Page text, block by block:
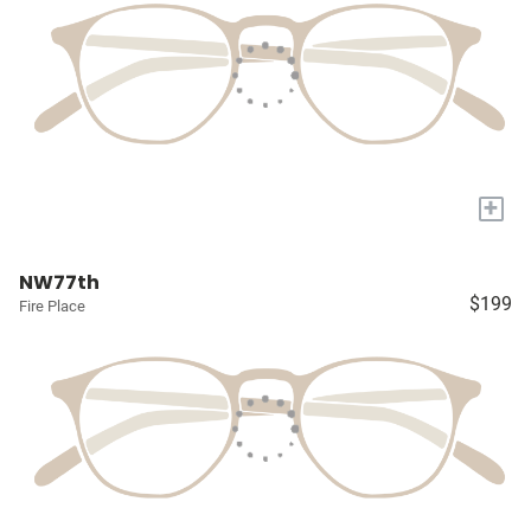
+
NW77th
Fire Place $199